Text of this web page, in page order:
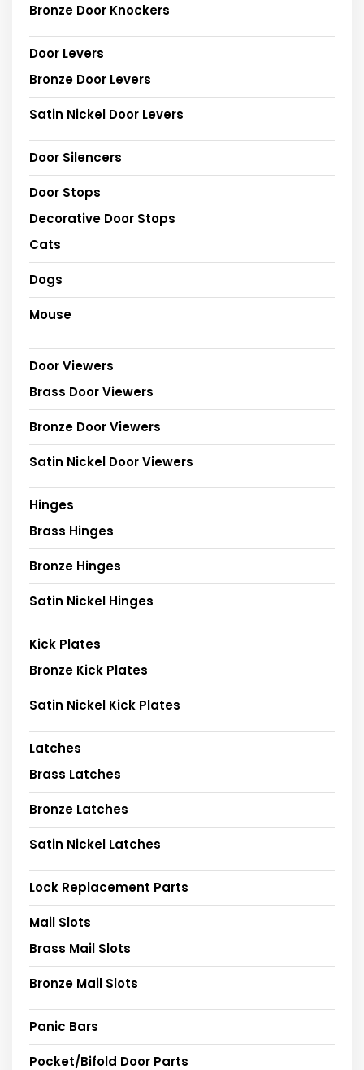
Bronze Door Knockers
Door Levers
Bronze Door Levers
Satin Nickel Door Levers
Door Silencers
Door Stops
Decorative Door Stops
Cats
Dogs
Mouse
Door Viewers
Brass Door Viewers
Bronze Door Viewers
Satin Nickel Door Viewers
Hinges
Brass Hinges
Bronze Hinges
Satin Nickel Hinges
Kick Plates
Bronze Kick Plates
Satin Nickel Kick Plates
Latches
Brass Latches
Bronze Latches
Satin Nickel Latches
Lock Replacement Parts
Mail Slots
Brass Mail Slots
Bronze Mail Slots
Panic Bars
Pocket/Bifold Door Parts